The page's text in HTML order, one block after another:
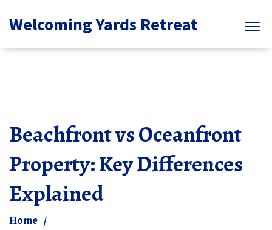
Welcoming Yards Retreat
Beachfront vs Oceanfront
Property: Key Differences
Explained
Home